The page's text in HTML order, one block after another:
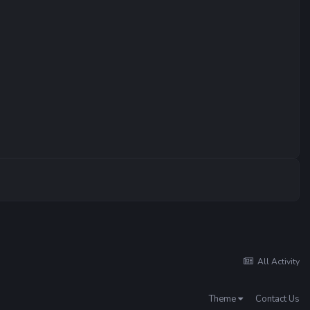
All Activity
Theme Contact Us